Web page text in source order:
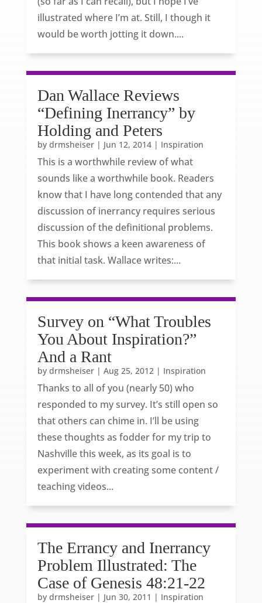
illustrated where I’m at. Still, I though it
would be worth jotting it down....
Dan Wallace Reviews
“Defining Inerrancy” by
Holding and Peters
by drmsheiser| Jun 12, 2014| Inspiration
This is a worthwhile review of what
sounds like a worthwhile book. Readers
know that I have long contended that any
discussion of inerrancy requires serious
discussion of the definitional problems.
This book shows a keen awareness of
that initial task. Wallace writes:...
Survey on “What Troubles
You About Inspiration?”
And a Rant
by drmsheiser| Aug 25, 2012| Inspiration
Thanks to all of you (nearly 50) who
responded to my survey. It’s still open so
that others can chime in. I’ll be using
these thoughts as fodder for my trip to
Nashville this week, as its goal is to
experiment with creating some content /
teaching videos...
The Errancy and Inerrancy
Problem Illustrated: The
Case of Genesis 48:21-22
by drmsheiser| Jun 30, 2011 | Inspiration